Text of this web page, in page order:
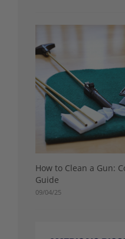
How to Clean a Gun:
Guide
09/04/25